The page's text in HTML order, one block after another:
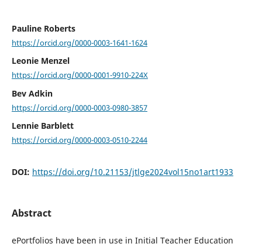
Pauline Roberts
https://orcid.org/0000-0003-1641-1624
Leonie Menzel
https://orcid.org/0000-0001-9910-224X
Bev Adkin
https://orcid.org/0000-0003-0980-3857
Lennie Barblett
https://orcid.org/0000-0003-0510-2244
DOI: https://doi.org/10.21153/jtlge2024vol15no1art1933
Abstract
ePortfolios have been in use in Initial Teacher Education